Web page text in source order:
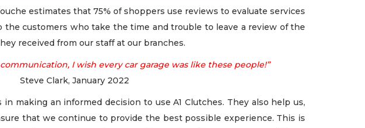
estimates that 75% of shoppers use reviews to evaluate services
the customers who take the time and trouble to leave a review of the
received from our staff at our branches.
I wish every car garage was like these people!”
Steve Clark, January 2022
making an informed decision to use A1 Clutches. They also help us,
that we continue to provide the best possible experience. This is